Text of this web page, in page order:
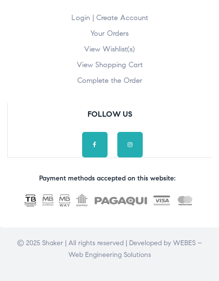
Login | Create Account
Your Orders
View Wishlist(s)
View Shopping Cart
Complete the Order
FOLLOW US
Payment methods accepted on this website:
© 2025 Shaker | All rights reserved | Developed by WEBES –
Web Engineering Solutions